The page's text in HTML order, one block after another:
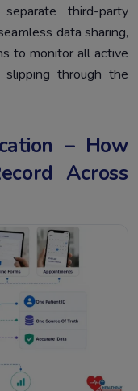
third-party
data sharing,
to monitor all active
slipping through the
– How
Across